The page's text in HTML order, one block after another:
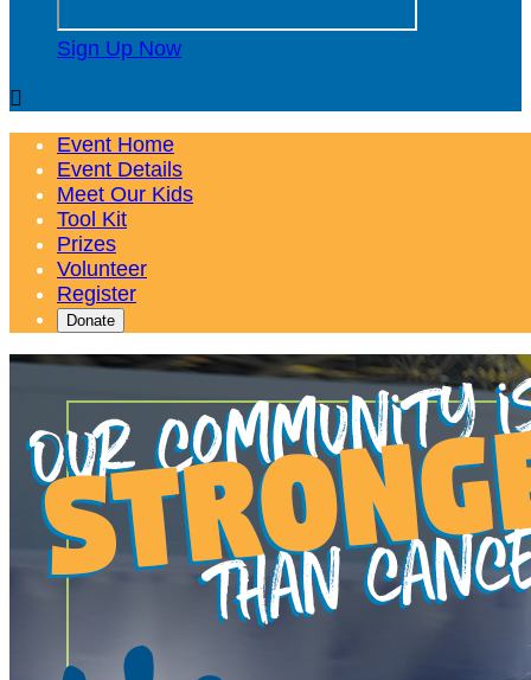
Sign Up Now

Event Home
Event Details
Meet Our Kids
Tool Kit
Prizes
Volunteer
Register
Donate